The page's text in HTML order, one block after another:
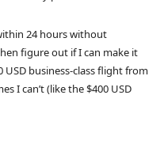
24 hours without
figure out if I can make it
USD business-class flight from
I can’t (like the $400 USD